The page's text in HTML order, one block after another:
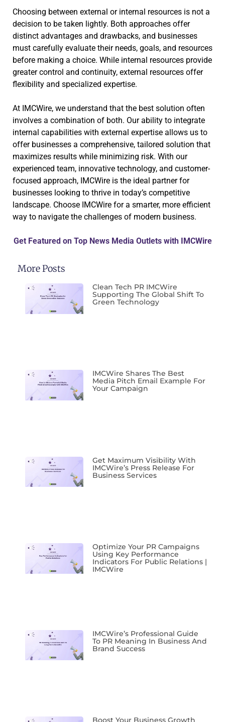
Choosing between external or internal resources is not a
decision to be taken lightly. Both approaches offer
distinct advantages and drawbacks, and businesses
must carefully evaluate their needs, goals, and resources
before making a choice. While internal resources provide
greater control and continuity, external resources offer
flexibility and specialized expertise.
At IMCWire, we understand that the best solution often
involves a combination of both. Our ability to integrate
internal capabilities with external expertise allows us to
offer businesses a comprehensive, tailored solution that
maximizes results while minimizing risk. With our
experienced team, innovative technology, and customer-
focused approach, IMCWire is the ideal partner for
businesses looking to thrive in today’s competitive
landscape. Choose IMCWire for a smarter, more efficient
way to navigate the challenges of modern business.
Get Featured on Top News Media Outlets with IMCWire
More Posts
Clean Tech PR IMCWire
Supporting The Global Shift To
Green Technology
IMCWire Shares The Best
Media Pitch Email Example For
Your Campaign
Get Maximum Visibility With
IMCWire’s Press Release For
Business Services
Optimize Your PR Campaigns
Using Key Performance
Indicators For Public Relations |
IMCWire
IMCWire’s Professional Guide
To PR Meaning In Business And
Brand Success
Boost Your Business Growth